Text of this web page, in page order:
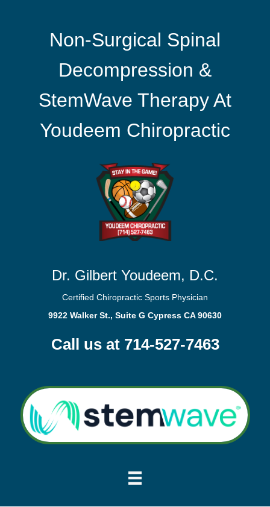
Non-Surgical Spinal
Decompression &
StemWave Therapy At
Youdeem Chiropractic
Dr. Gilbert Youdeem, D.C.
Certified Chiropractic Sports Physician
9922 Walker St., Suite G Cypress CA 90630
Call us at 714-527-7463